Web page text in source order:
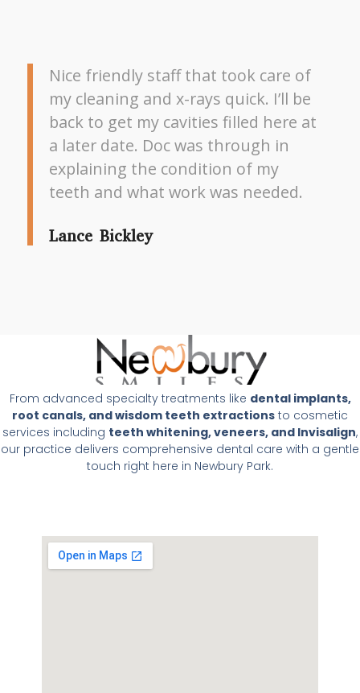
Nice friendly staff that took care of
my cleaning and x-rays quick. I’ll be
back to get my cavities filled here at
a later date. Doc was through in
explaining the condition of my
teeth and what work was needed.
Lance Bickley
From advanced specialty treatments like dental implants,
root canals, and wisdom teeth extractions to cosmetic
services including teeth whitening, veneers, and Invisalign,
our practice delivers comprehensive dental care with a gentle
touch right here in Newbury Park.